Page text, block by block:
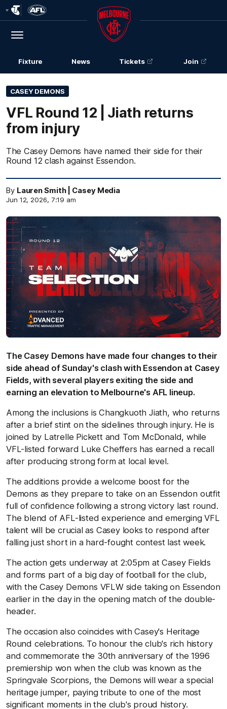
Logo
Menu
Club
Logo
Fixture News Tickets Join
CASEY DEMONS
VFL Round 12 | Jiath returns
from injury
The Casey Demons have named their side for their
Round 12 clash against Essendon.
By Lauren Smith | Casey Media
Jun 12, 2026, 7:19 am
The Casey Demons have made four changes to their
side ahead of Sunday's clash with Essendon at Casey
Fields, with several players exiting the side and
earning an elevation to Melbourne's AFL lineup.
Among the inclusions is Changkuoth Jiath, who returns
after a brief stint on the sidelines through injury. He is
joined by Latrelle Pickett and Tom McDonald, while
VFL-listed forward Luke Cheffers has earned a recall
after producing strong form at local level.
The additions provide a welcome boost for the
Demons as they prepare to take on an Essendon outfit
full of confidence following a strong victory last round.
The blend of AFL-listed experience and emerging VFL
talent will be crucial as Casey looks to respond after
falling just short in a hard-fought contest last week.
The action gets underway at 2:05pm at Casey Fields
and forms part of a big day of football for the club,
with the Casey Demons VFLW side taking on Essendon
earlier in the day in the opening match of the double-
header.
The occasion also coincides with Casey's Heritage
Round celebrations. To honour the club's rich history
and commemorate the 30th anniversary of the 1996
premiership won when the club was known as the
Springvale Scorpions, the Demons will wear a special
heritage jumper, paying tribute to one of the most
significant moments in the club's proud history.